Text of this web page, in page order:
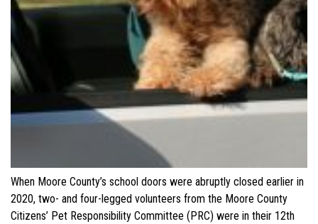
When Moore County’s school doors were abruptly closed earlier in
2020, two- and four-legged volunteers from the Moore County
Citizens’ Pet Responsibility Committee (PRC) were in their 12th